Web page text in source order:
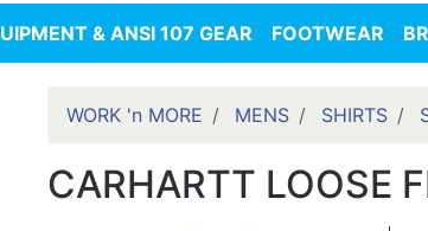
& ANSI 107 GEAR FOOTWEAR
WORK 'n MORE MENS SHIRTS
CARHARTT LOOSE